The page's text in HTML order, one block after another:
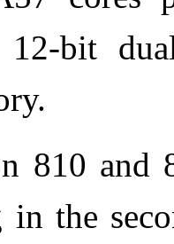
12-bit
810 and
in the